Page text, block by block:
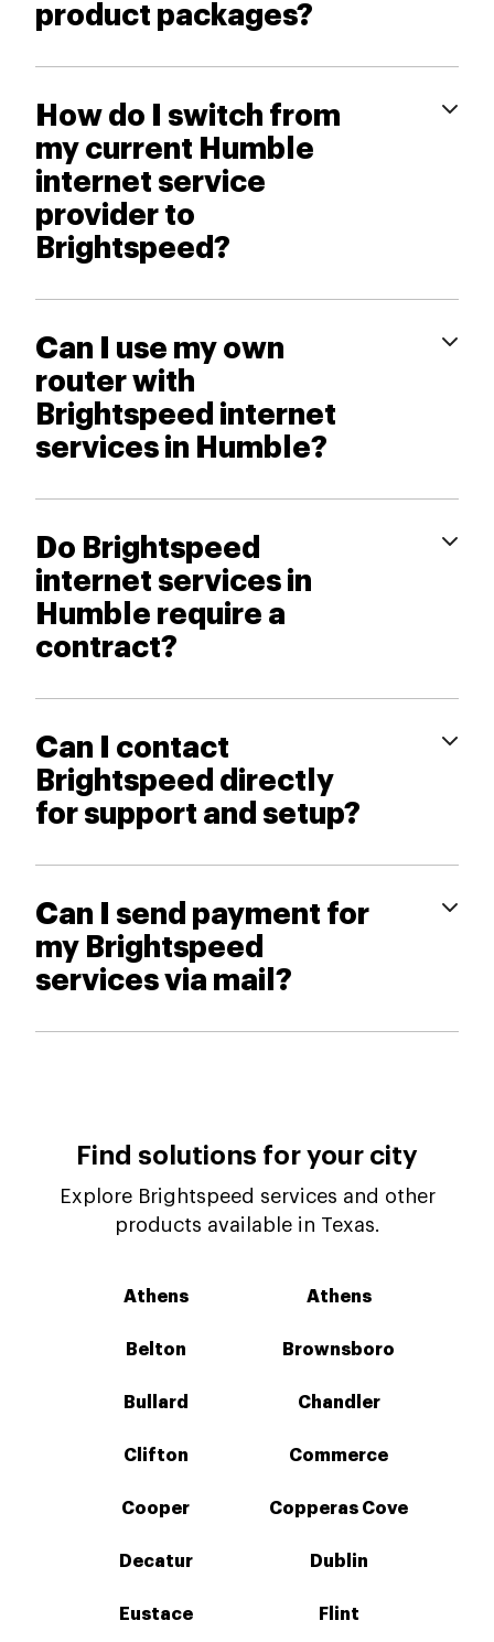
product packages?
How do I switch from
my current Humble
internet service
provider to
Brightspeed?
Can I use my own
router with
Brightspeed internet
services in Humble?
Do Brightspeed
internet services in
Humble require a
contract?
Can I contact
Brightspeed directly
for support and setup?
Can I send payment for
my Brightspeed
services via mail?
Find solutions for your city
Explore Brightspeed services and other
products available in Texas.
Athens Athens
Belton Brownsboro
Bullard Chandler
Clifton Commerce
Cooper Copperas Cove
Decatur Dublin
Eustace Flint